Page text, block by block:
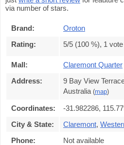
via number of stars.
Brand:
Oroton
Rating:
5/5 (100 %), 1 vote
Mall:
Claremont Quarter
Address:
9 Bay View
Australia (map)
Coordinates:
-31.982286,
City & State:
Claremont,
Phone:
Not available